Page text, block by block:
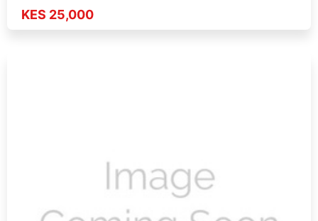
KES 25,000